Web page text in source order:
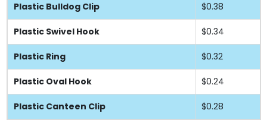
Plastic Bulldog Clip $0.38
Plastic Swivel Hook $0.34
Plastic Ring $0.32
Plastic Oval Hook $0.24
Plastic Canteen Clip $0.28